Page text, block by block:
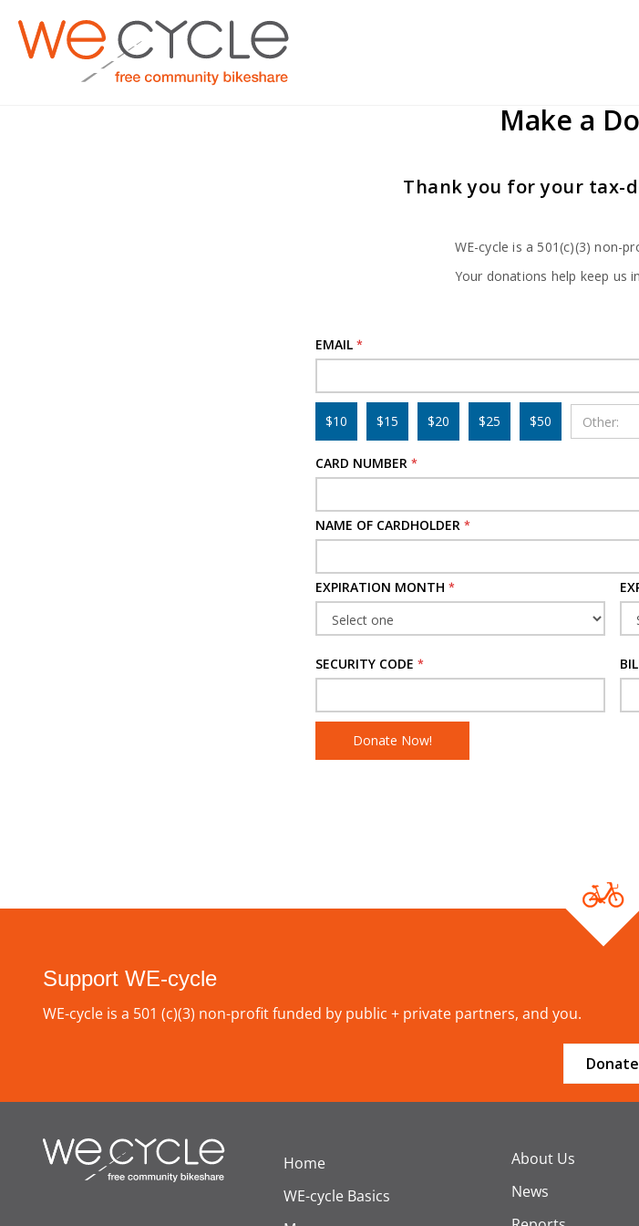
Support WE-cycle
WE-cycle is a 501 (c)(3) non-profit funded by public + private partners, and you.
Donate
Home
WE-cycle Basics
About Us
News